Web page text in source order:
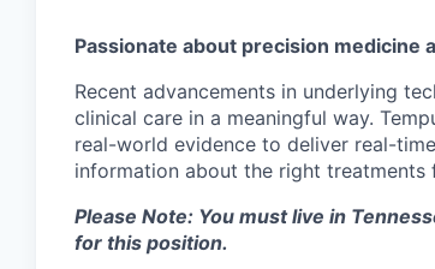
Passionate about precision medicine
Recent advancements in underlying
clinical care in a meaningful way.
real-world evidence to deliver real-
information about the right
Please Note: You must live in
for this position.